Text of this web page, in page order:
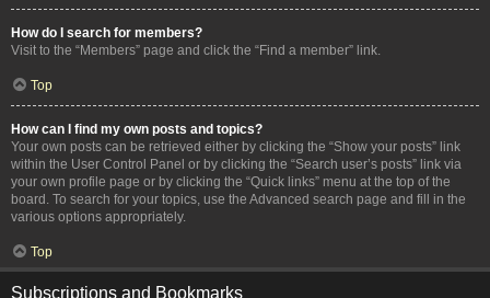
How do I search for members?
Visit to the “Members” page and click the “Find a member” link.
Top
How can I find my own posts and topics?
Your own posts can be retrieved either by clicking the “Show your posts” link
within the User Control Panel or by clicking the “Search user’s posts” link via
your own profile page or by clicking the “Quick links” menu at the top of the
board. To search for your topics, use the Advanced search page and fill in the
various options appropriately.
Top
Subscriptions and Bookmarks